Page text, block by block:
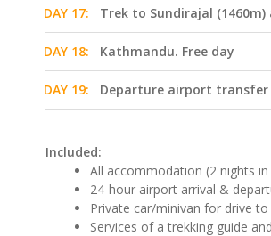
DAY 17: Trek to Sundirajal
DAY 18: Kathmandu. Free day
DAY 19: Departure airport transfer
Included:
All accommodation (2 nights
24-hour airport arrival &
Private car/minivan for drive to
Services of a trekking guide